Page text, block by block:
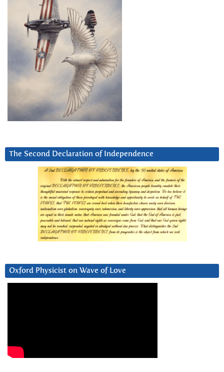
The Second Declaration of Independence
Oxford Physicist on Wave of Love